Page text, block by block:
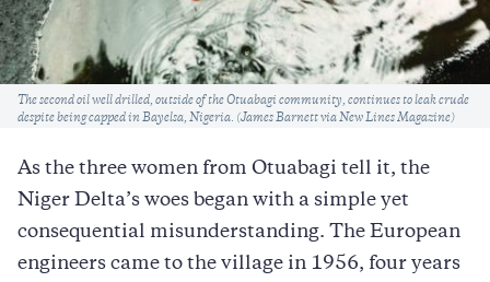
Caption
The second oil well drilled, outside of the Otuabagi community, continues to leak crude
despite being capped in Bayelsa, Nigeria. (James Barnett via New Lines Magazine)
As the three women from Otuabagi tell it, the
Niger Delta’s woes began with a simple yet
consequential misunderstanding. The European
engineers came to the village in 1956, four years